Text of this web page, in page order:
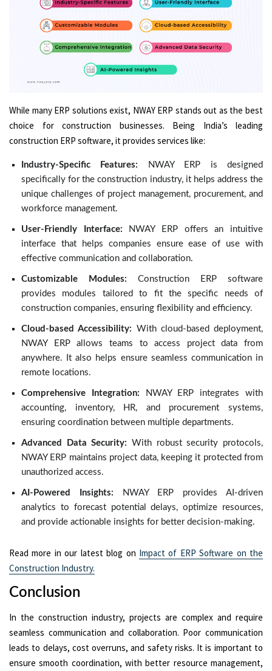
While many ERP solutions exist, NWAY ERP stands out as the best
choice for construction businesses. Being India’s leading
construction ERP software, it provides services like:
Industry-Specific Features:
NWAY ERP is designed
specifically for the construction industry, it helps address the
unique challenges of project management, procurement, and
workforce management.
User-Friendly Interface:
NWAY ERP offers an intuitive
interface that helps companies ensure ease of use with
effective communication and collaboration.
Customizable Modules: Construction ERP software
provides modules tailored to fit the specific needs of
construction companies, ensuring flexibility and efficiency.
Cloud-based Accessibility: With cloud-based deployment,
NWAY ERP allows teams to access project data from
anywhere. It also helps ensure seamless communication in
remote locations.
Comprehensive Integration:
NWAY ERP integrates with
accounting, inventory, HR, and procurement systems,
ensuring coordination between multiple departments.
Advanced Data Security: With robust security protocols,
NWAY ERP maintains project data, keeping it protected from
unauthorized access.
AI-Powered Insights:
NWAY ERP provides AI-driven
analytics to forecast potential delays, optimize resources,
and provide actionable insights for better decision-making.
Read more in our latest blog on Impact of ERP Software on the
Construction Industry.
Conclusion
In the construction industry, projects are complex and require
seamless communication and collaboration. Poor communication
leads to delays, cost overruns, and safety risks. It is important to
ensure smooth coordination, with better resource management,